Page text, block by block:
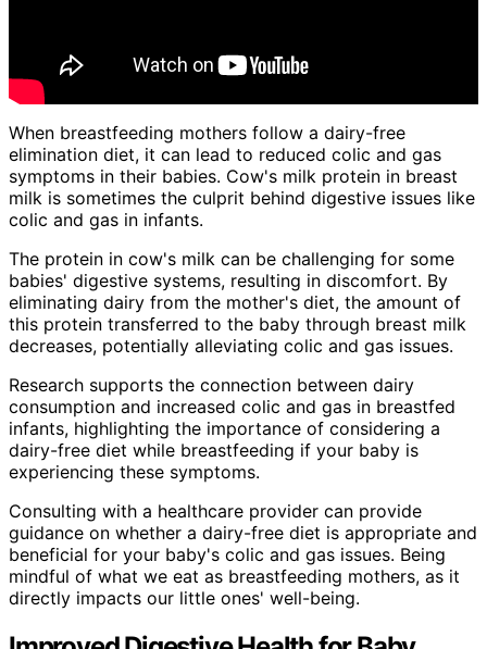
When breastfeeding mothers follow a dairy-free
elimination diet, it can lead to reduced colic and gas
symptoms in their babies. Cow's milk protein in breast
milk is sometimes the culprit behind digestive issues like
colic and gas in infants.
The protein in cow's milk can be challenging for some
babies' digestive systems, resulting in discomfort. By
eliminating dairy from the mother's diet, the amount of
this protein transferred to the baby through breast milk
decreases, potentially alleviating colic and gas issues.
Research supports the connection between dairy
consumption and increased colic and gas in breastfed
infants, highlighting the importance of considering a
dairy-free diet while breastfeeding if your baby is
experiencing these symptoms.
Consulting with a healthcare provider can provide
guidance on whether a dairy-free diet is appropriate and
beneficial for your baby's colic and gas issues. Being
mindful of what we eat as breastfeeding mothers, as it
directly impacts our little ones' well-being.